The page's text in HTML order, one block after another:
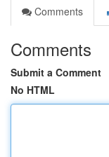
Comments
Comments
Submit a Comment
No HTML